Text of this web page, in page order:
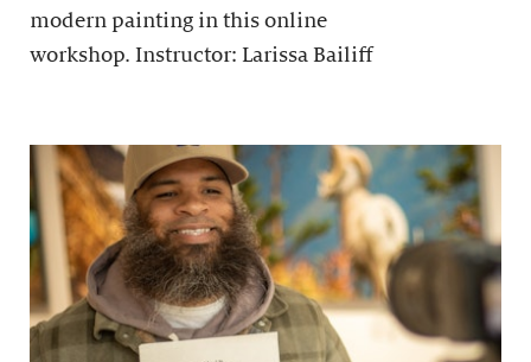
modern painting in this online
workshop. Instructor: Larissa Bailiff